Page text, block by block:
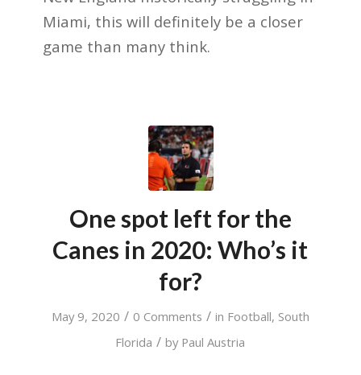
Miami, this will definitely be a closer
game than many think.
One spot left for the
Canes in 2020: Who’s it
for?
May 9, 2020 / 0 Comments / in Football, South
Florida / by Paul Austria